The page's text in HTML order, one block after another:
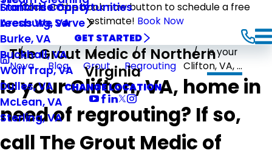
Click on the book now button to schedule a free
estimate! Book Now
Franchise Opportunities
Areas We Serve
Stafford County
Leesburg, VA
Burke, VA
Buckhall, VA
Wolf Trap, VA
Dulles, VA
McLean, VA
Sterling, VA
GET STARTED
The Grout Medic of Northern
Virginia
CHANGE LOCATION
Nova Blog Grout Regrouting
Is your
Clifton, VA, ...
Is your Clifton, VA, home in
need of regrouting? If so,
call The Grout Medic of